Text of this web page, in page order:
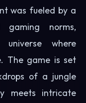
was fueled by a
norms,
where
The game is set
of a jungle
meets intricate